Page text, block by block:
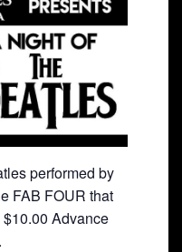
performed by
FAB FOUR that
Advance